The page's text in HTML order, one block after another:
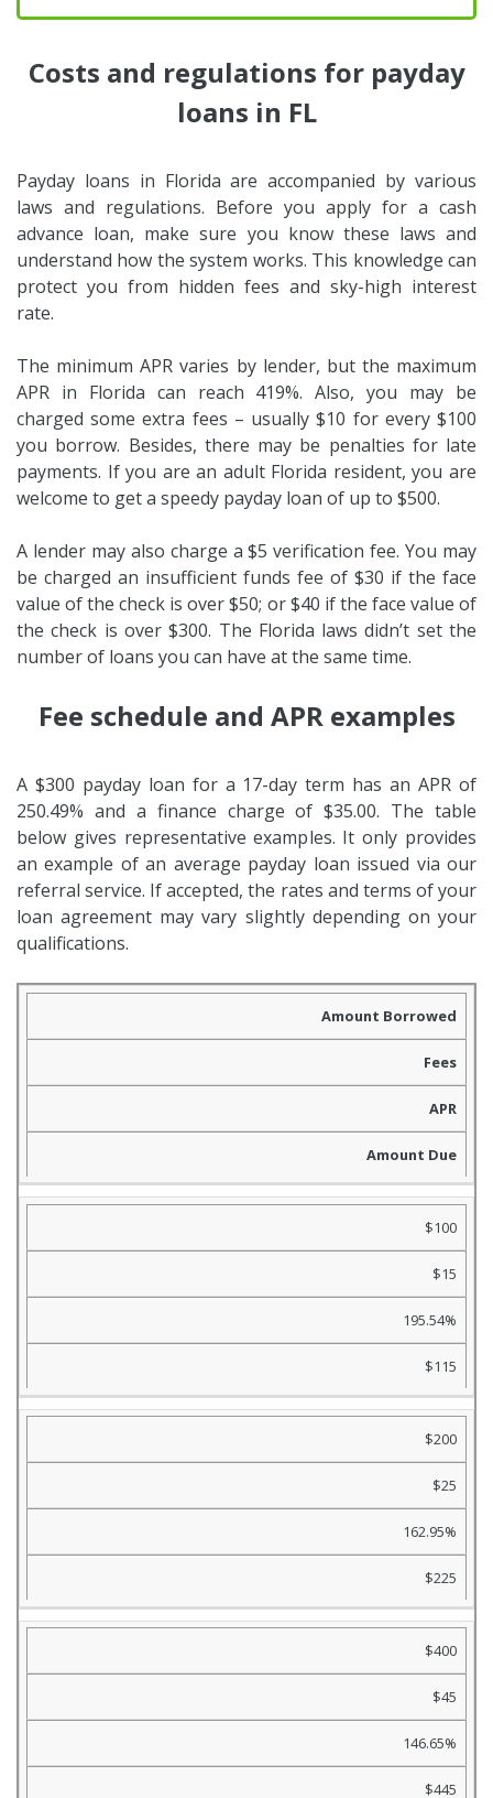
Costs and regulations for payday
loans in FL
Payday loans in Florida are accompanied by various
laws and regulations. Before you apply for a cash
advance loan, make sure you know these laws and
understand how the system works. This knowledge can
protect you from hidden fees and sky-high interest
rate.
The minimum APR varies by lender, but the maximum
APR in Florida can reach 419%. Also, you may be
charged some extra fees – usually $10 for every $100
you borrow. Besides, there may be penalties for late
payments. If you are an adult Florida resident, you are
welcome to get a speedy payday loan of up to $500.
A lender may also charge a $5 verification fee. You may
be charged an insufficient funds fee of $30 if the face
value of the check is over $50; or $40 if the face value of
the check is over $300. The Florida laws didn’t set the
number of loans you can have at the same time.
Fee schedule and APR examples
A $300 payday loan for a 17-day term has an APR of
250.49% and a finance charge of $35.00. The table
below gives representative examples. It only provides
an example of an average payday loan issued via our
referral service. If accepted, the rates and terms of your
loan agreement may vary slightly depending on your
qualifications.
Amount Borrowed
Fees
APR
Amount Due
$100
$15
195.54%
$115
$200
$25
162.95%
$225
$400
$45
146.65%
$445